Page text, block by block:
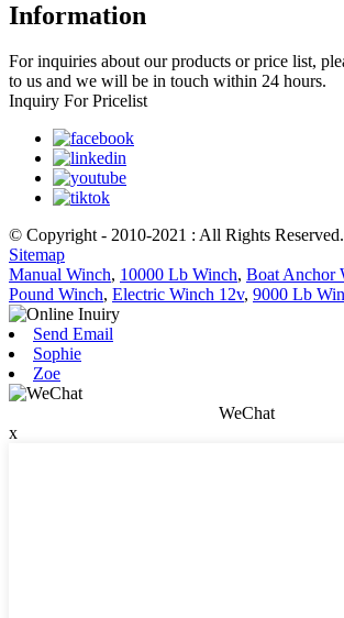
Information
For inquiries about our products or price list,
to us and we will be in touch within 24 hours.
Inquiry For Pricelist
© Copyright - 2010-2021 : All Rights Reserved.
Sitemap
Manual Winch, 10000 Lb Winch, Boat Anchor
Pound Winch, Electric Winch 12v, 9000 Lb
Send Email
Sophie
Zoe
WeChat
x